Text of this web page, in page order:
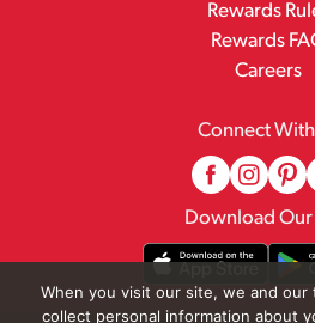
Rewards
Rewards
Careers
Connect With
Download
When you visit our site, we and
collect personal information about